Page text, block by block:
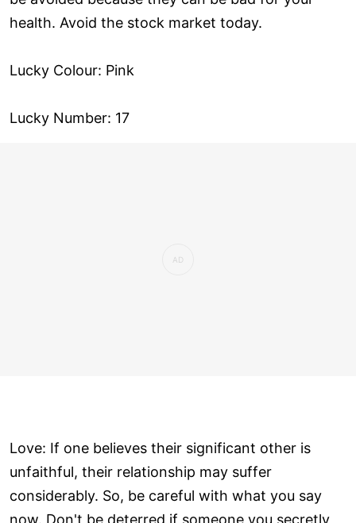
health. Avoid the stock market today.
Lucky Colour: Pink
Lucky Number: 17
Love: If one believes their significant other is
unfaithful, their relationship may suffer
considerably. So, be careful with what you say
now. Don't be deterred if someone you secretly